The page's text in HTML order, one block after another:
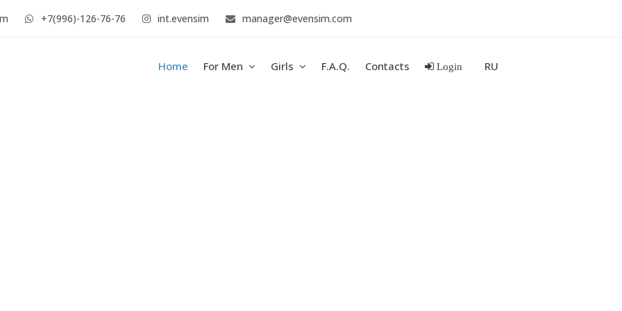
+7(996)-126-76-76 int.evensim manager@evensim.com
Home For Men Girls F.A.Q. Contacts Login RU